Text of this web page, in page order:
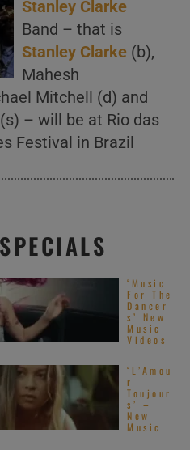
Stanley Clarke
Band – that is
Stanley Clarke (b),
Mahesh
Mitchell (d) and
(s) – will be at Rio das
Festival in Brazil
‘Music
For The
Dancer
s’ New
Music
Videos
‘L’Amou
r
Toujour
s’ –
New
Music